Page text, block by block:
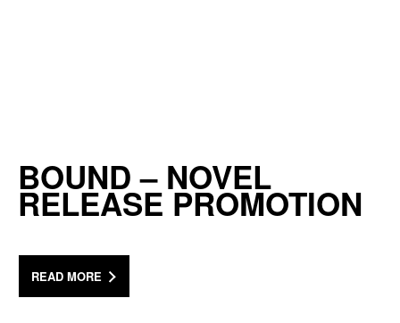
BOUND – NOVEL
RELEASE PROMOTION
READ MORE